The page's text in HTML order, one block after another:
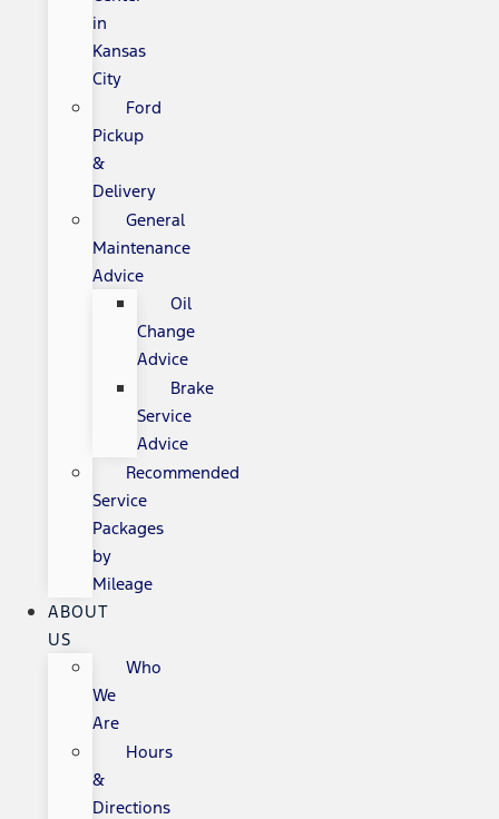
in
Kansas
City
Ford
Pickup
&
Delivery
General
Maintenance
Advice
Oil
Change
Advice
Brake
Service
Advice
Recommended
Service
Packages
by
Mileage
ABOUT
US
Who
We
Are
Hours
&
Directions